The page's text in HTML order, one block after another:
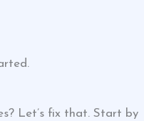
Let’s fix that. Start by